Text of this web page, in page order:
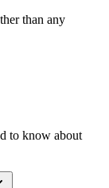
than any
to know about